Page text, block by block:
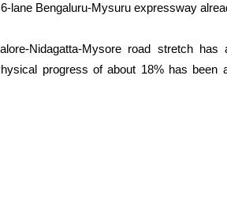
lane Bengaluru-Mysuru expressway
Nidagatta-Mysore road stretch
progress of about 18% has been